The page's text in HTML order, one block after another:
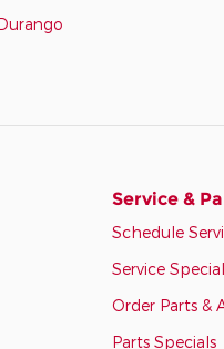
Service &
Schedule
Service
Order Parts &
Parts Specials